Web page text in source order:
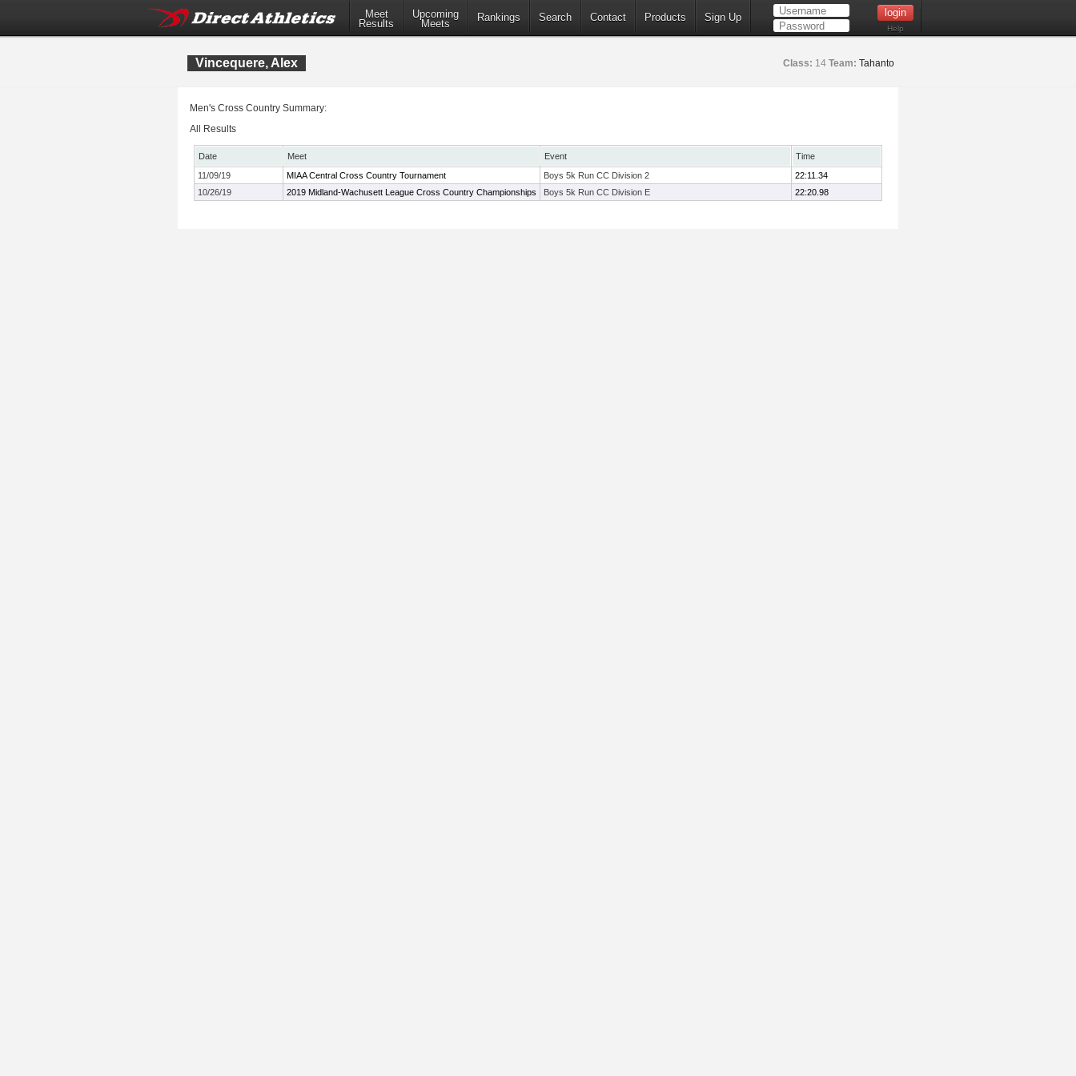
Meet
Results
Upcoming
Meets
Rankings Search Contact Products Sign Up
Help
Vincequere, Alex Class: 14 Team: Tahanto
Men's Cross Country Summary:
All Results
Date Meet Event
Time
11/09/19
MIAA Central Cross Country Tournament Boys 5k Run CC Division 2
22:11.34
10/26/19
2019 Midland-Wachusett League Cross Country Championships Boys 5k Run CC Division E 22:20.98